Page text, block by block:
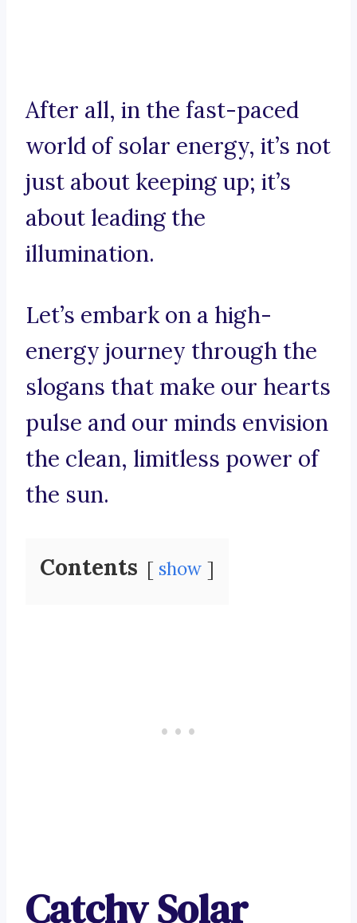
After all, in the fast-paced
world of solar energy, it’s not
just about keeping up; it’s
about leading the
illumination.
Let’s embark on a high-
energy journey through the
slogans that make our hearts
pulse and our minds envision
the clean, limitless power of
the sun.
Contents show
Catchy Solar